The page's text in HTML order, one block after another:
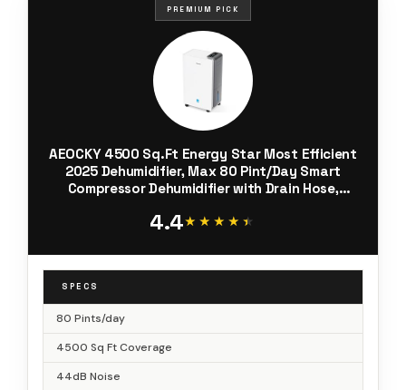
PREMIUM PICK
AEOCKY 4500 Sq.Ft Energy Star Most Efficient
2025 Dehumidifier, Max 80 Pint/Day Smart
Compressor Dehumidifier with Drain Hose,
Basement,Bedroom,Home,Bathroom
4.4★★★★★
★★★★★
SPECS
80 Pints/day
4500 Sq Ft Coverage
44dB Noise